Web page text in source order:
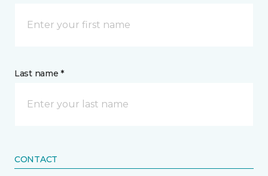
Last name *
CONTACT